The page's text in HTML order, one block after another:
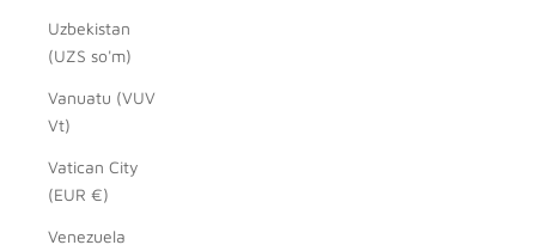
Uzbekistan
(UZS so'm)
Vanuatu (VUV
Vt)
Vatican City
(EUR €)
Venezuela